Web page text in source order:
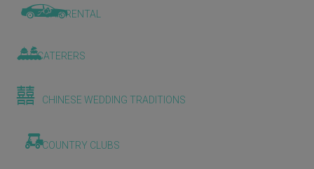
CAR RENTAL
CATERERS
CHINESE WEDDING TRADITIONS
COUNTRY CLUBS